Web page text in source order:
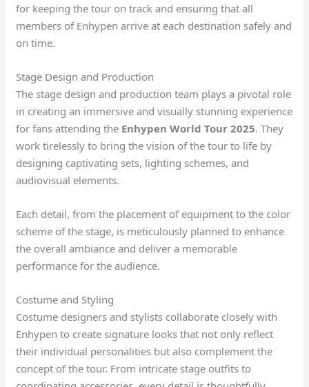
for keeping the tour on track and ensuring that all
members of Enhypen arrive at each destination safely and
on time.
Stage Design and Production
The stage design and production team plays a pivotal role
in creating an immersive and visually stunning experience
for fans attending the Enhypen World Tour 2025. They
work tirelessly to bring the vision of the tour to life by
designing captivating sets, lighting schemes, and
audiovisual elements.
Each detail, from the placement of equipment to the color
scheme of the stage, is meticulously planned to enhance
the overall ambiance and deliver a memorable
performance for the audience.
Costume and Styling
Costume designers and stylists collaborate closely with
Enhypen to create signature looks that not only reflect
their individual personalities but also complement the
concept of the tour. From intricate stage outfits to